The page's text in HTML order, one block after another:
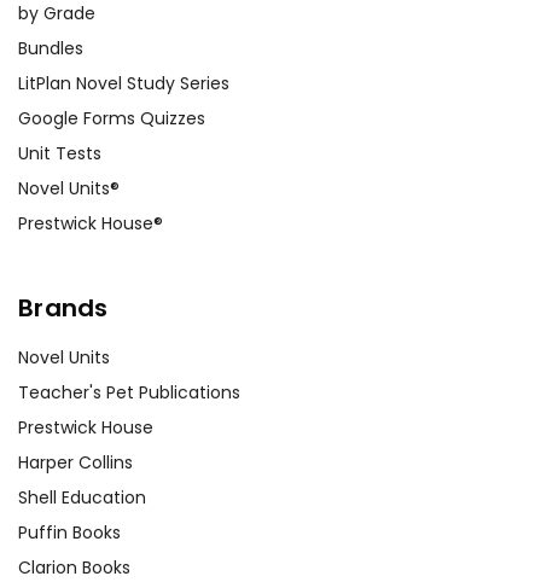
by Grade
Bundles
LitPlan Novel Study Series
Google Forms Quizzes
Unit Tests
Novel Units®
Prestwick House®
Brands
Novel Units
Teacher's Pet Publications
Prestwick House
Harper Collins
Shell Education
Puffin Books
Clarion Books